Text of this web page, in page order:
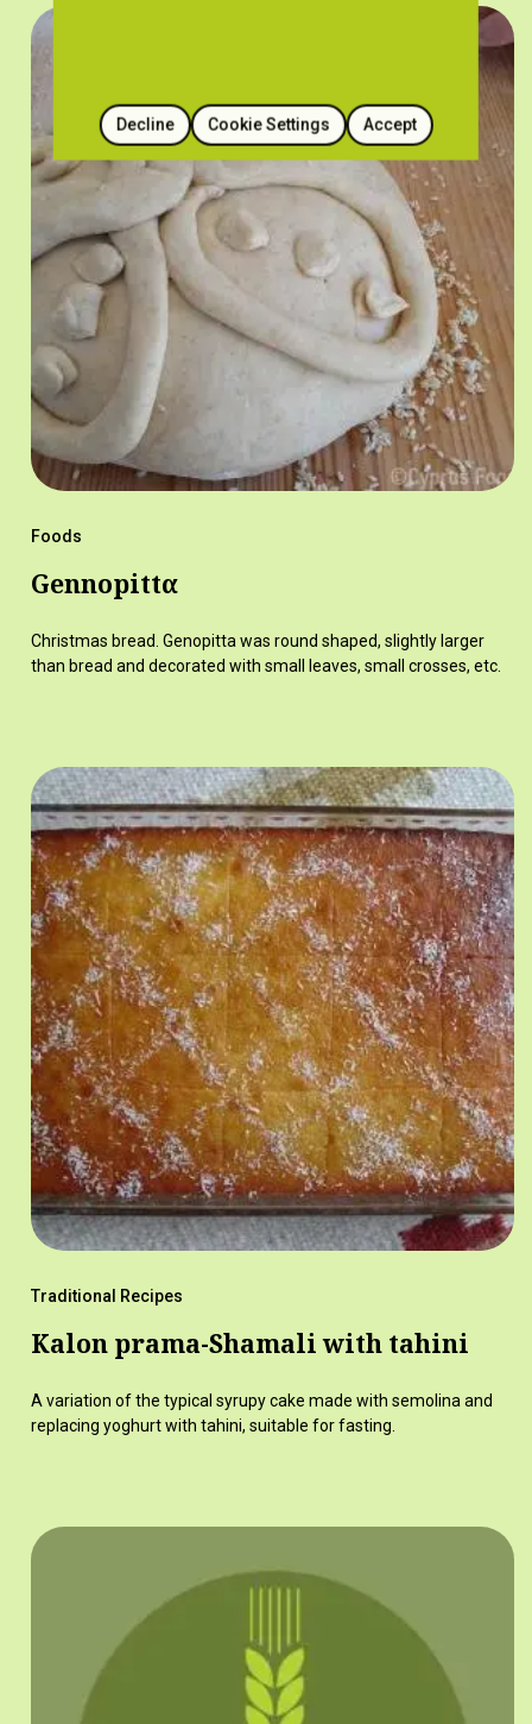
Foods
Gennopittα
Christmas bread. Genopitta was round shaped, slightly larger
than bread and decorated with small leaves, small crosses, etc.
Traditional Recipes
Kalon prama-Shamali with tahini
A variation of the typical syrupy cake made with semolina and
replacing yoghurt with tahini, suitable for fasting.
Cookie Settings
Decline Accept